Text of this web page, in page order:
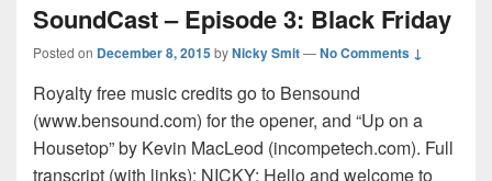
SoundCast – Episode 3: Black Friday
Posted on December 8, 2015byNicky Smit—No Comments ↓
Royalty free music credits go to Bensound
(www.bensound.com) for the opener, and “Up on a
Housetop” by Kevin MacLeod (incompetech.com). Full
transcript (with links): NICKY: Hello and welcome to